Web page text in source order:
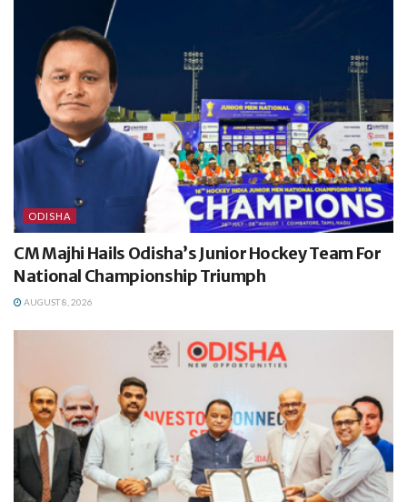
ODISHA
CM Majhi Hails Odisha’s Junior Hockey Team For
National Championship Triumph
AUGUST 8, 2026